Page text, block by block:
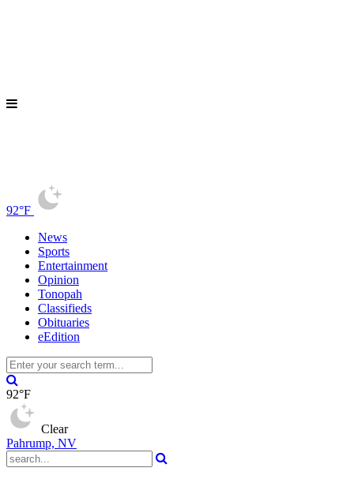
92°F
News
Sports
Entertainment
Opinion
Tonopah
Classifieds
Obituaries
eEdition
92°F
Clear
Pahrump, NV